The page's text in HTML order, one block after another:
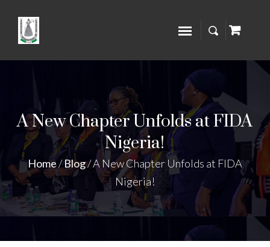
A New Chapter Unfolds at FIDA
Nigeria!
Home/Blog/A New Chapter Unfolds at FIDA
Nigeria!